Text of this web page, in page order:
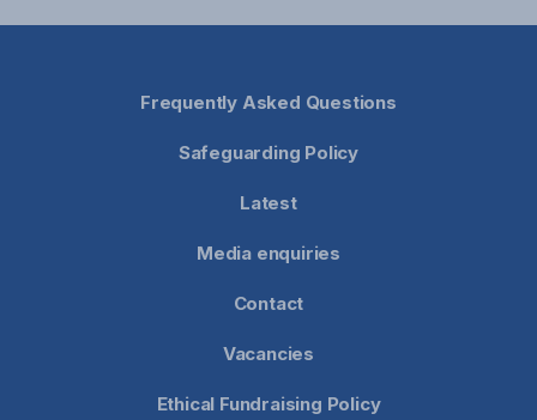
Frequently Asked Questions
Safeguarding Policy
Latest
Media enquiries
Contact
Vacancies
Ethical Fundraising Policy